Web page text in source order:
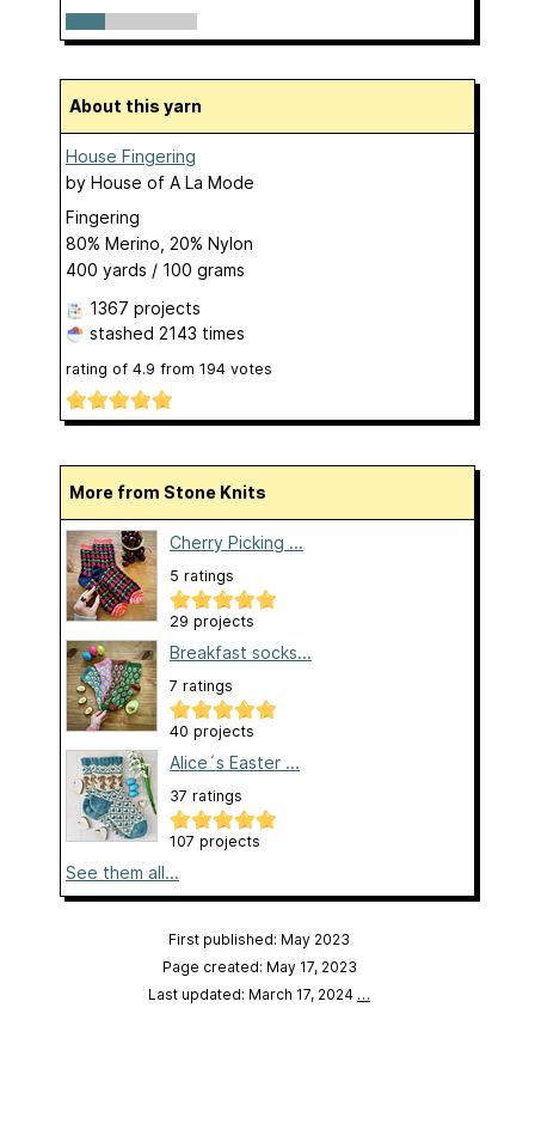
About this yarn
House Fingering
by House of A La Mode
Fingering
80% Merino, 20% Nylon
400 yards / 100 grams
1367 projects
stashed 2143 times
rating of 4.9 from 194 votes
More from Stone Knits
Cherry Picking ...
5 ratings
29 projects
Breakfast socks...
7 ratings
40 projects
Alice´s Easter ...
37 ratings
107 projects
See them all...
First published: May 2023
Page created: May 17, 2023
Last updated: March 17, 2024 …